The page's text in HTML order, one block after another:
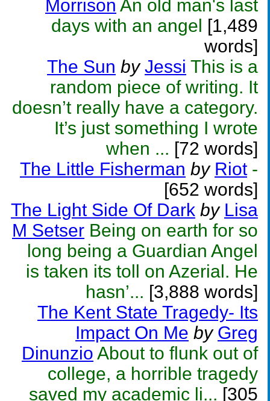
Morrison An old man's last
days with an angel [1,489
words]
The Sun by Jessi This is a
random piece of writing. It
doesn’t really have a category.
It’s just something I wrote
when ... [72 words]
The Little Fisherman by Riot -
[652 words]
The Light Side Of Dark by Lisa
M Setser Being on earth for so
long being a Guardian Angel
is taken its toll on Azerial. He
hasn’... [3,888 words]
The Kent State Tragedy- Its
Impact On Me by Greg
Dinunzio About to flunk out of
college, a horrible tragedy
saved my academic li... [305